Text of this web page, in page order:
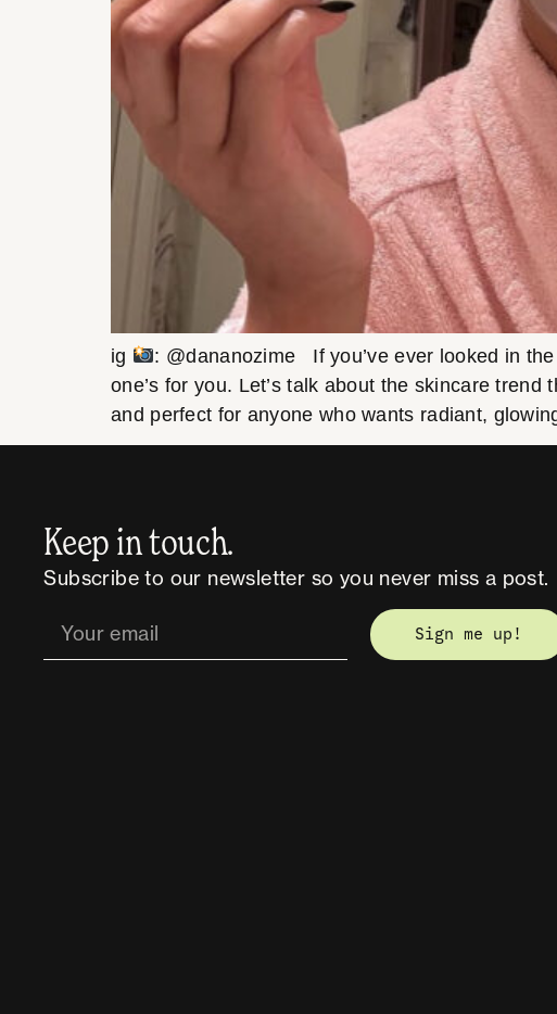
ig
: @dananozime If you’ve ever looked in
one’s for you. Let’s talk about the skincare
and perfect for anyone who wants radiant,
Keep in touch.
Subscribe to our newsletter so you never miss a post.
Sign me up!